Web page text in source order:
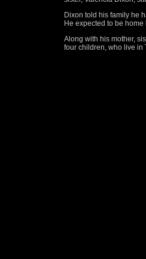
Dixon told his family he
He expected to be home
Along with his mother,
four children, who live in